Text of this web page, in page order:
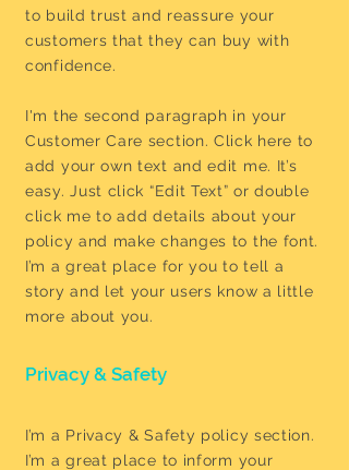
to build trust and reassure your
customers that they can buy with
confidence.
I'm the second paragraph in your
Customer Care section. Click here to
add your own text and edit me. It’s
easy. Just click “Edit Text” or double
click me to add details about your
policy and make changes to the font.
I’m a great place for you to tell a
story and let your users know a little
more about you.
Privacy & Safety
I’m a Privacy & Safety policy section.
I’m a great place to inform your